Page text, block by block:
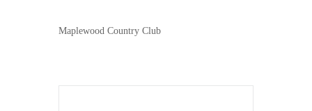
Maplewood Country Club